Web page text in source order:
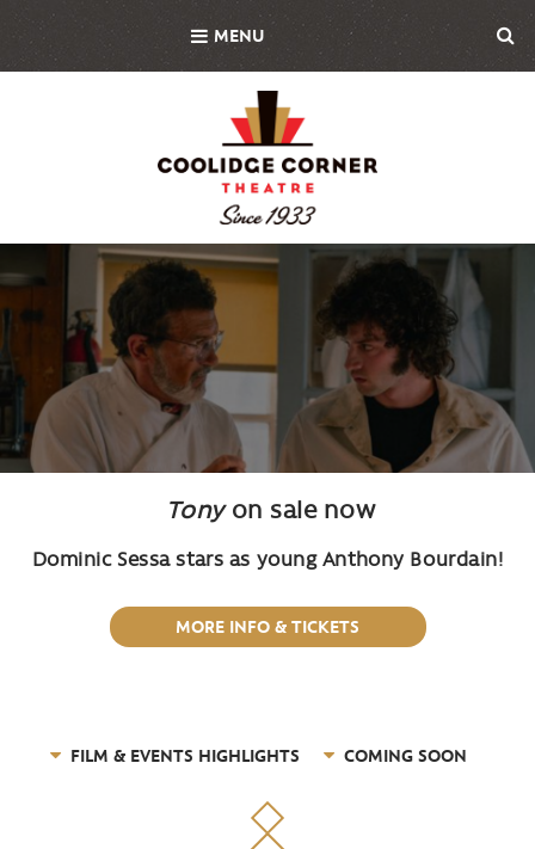
MENU
Image
Tony on sale now
Dominic Sessa stars as young Anthony Bourdain!
MORE INFO & TICKETS
FILM & EVENTS HIGHLIGHTS COMING SOON